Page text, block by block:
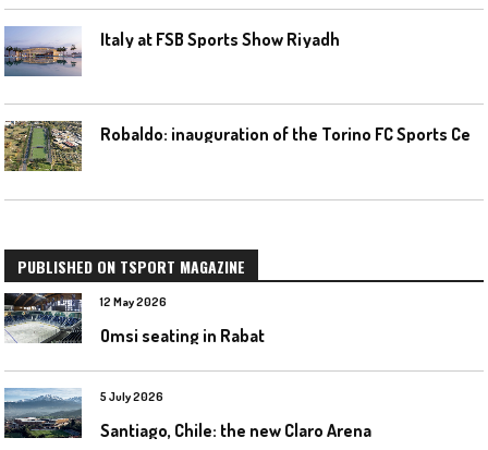
Italy at FSB Sports Show Riyadh
PUBLISHED ON TSPORT MAGAZINE
12 May 2026
Omsi seating in Rabat
5 July 2026
Santiago, Chile: the new Claro Arena